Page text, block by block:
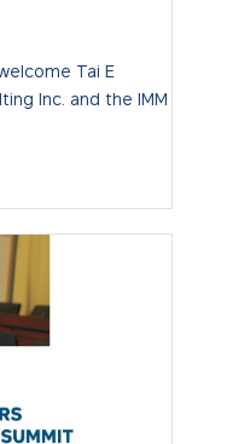
Tai E
Inc. and the IMM